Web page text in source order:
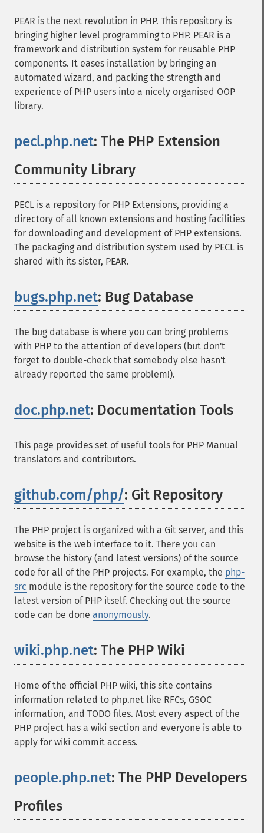
PEAR is the next revolution in PHP. This repository is
bringing higher level programming to PHP. PEAR is a
framework and distribution system for reusable PHP
components. It eases installation by bringing an
automated wizard, and packing the strength and
experience of PHP users into a nicely organised OOP
library.
pecl.php.net: The PHP Extension
Community Library
PECL is a repository for PHP Extensions, providing a
directory of all known extensions and hosting facilities
for downloading and development of PHP extensions.
The packaging and distribution system used by PECL is
shared with its sister, PEAR.
bugs.php.net: Bug Database
The bug database is where you can bring problems
with PHP to the attention of developers (but don't
forget to double-check that somebody else hasn't
already reported the same problem!).
doc.php.net: Documentation Tools
This page provides set of useful tools for PHP Manual
translators and contributors.
github.com/php/: Git Repository
The PHP project is organized with a Git server, and this
website is the web interface to it. There you can
browse the history (and latest versions) of the source
code for all of the PHP projects. For example, the php-
src module is the repository for the source code to the
latest version of PHP itself. Checking out the source
code can be done anonymously.
wiki.php.net: The PHP Wiki
Home of the official PHP wiki, this site contains
information related to php.net like RFCs, GSOC
information, and TODO files. Most every aspect of the
PHP project has a wiki section and everyone is able to
apply for wiki commit access.
people.php.net: The PHP Developers
Profiles